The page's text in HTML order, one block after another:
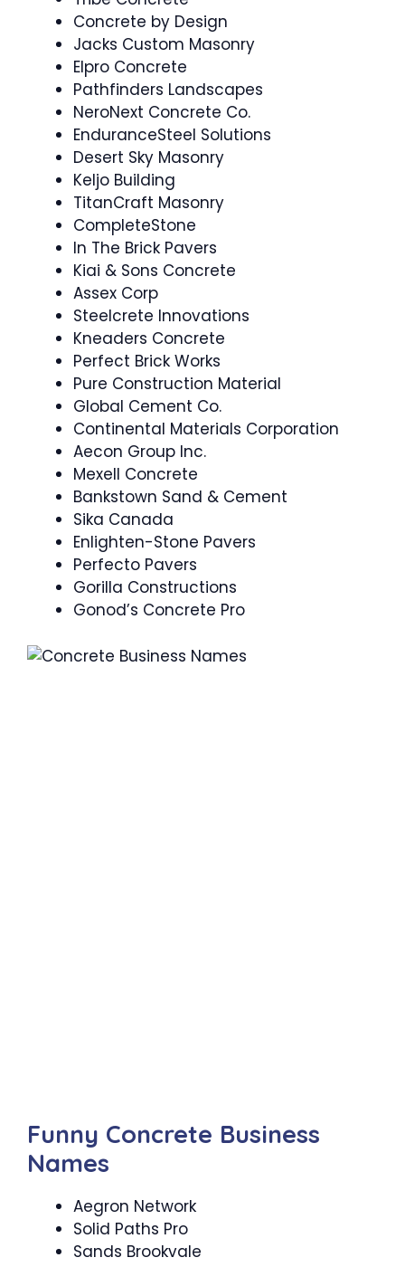
Concrete by Design
Jacks Custom Masonry
Elpro Concrete
Pathfinders Landscapes
NeroNext Concrete Co.
EnduranceSteel Solutions
Desert Sky Masonry
Keljo Building
TitanCraft Masonry
CompleteStone
In The Brick Pavers
Kiai & Sons Concrete
Assex Corp
Steelcrete Innovations
Kneaders Concrete
Perfect Brick Works
Pure Construction Material
Global Cement Co.
Continental Materials Corporation
Aecon Group Inc.
Mexell Concrete
Bankstown Sand & Cement
Sika Canada
Enlighten-Stone Pavers
Perfecto Pavers
Gorilla Constructions
Gonod’s Concrete Pro
Funny Concrete Business
Names
Aegron Network
Solid Paths Pro
Sands Brookvale